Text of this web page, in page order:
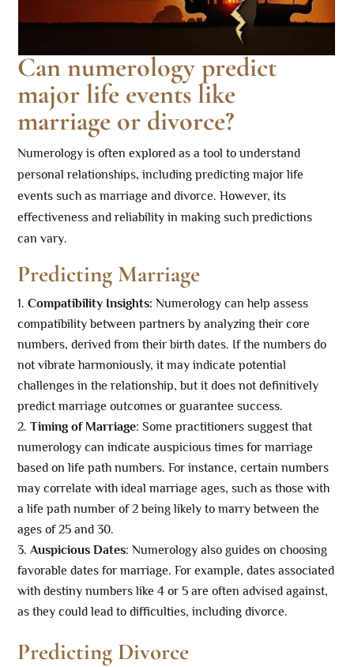
Can numerology predict
major life events like
marriage or divorce?
Numerology is often explored as a tool to understand
personal relationships, including predicting major life
events such as marriage and divorce. However, its
effectiveness and reliability in making such predictions
can vary.
Predicting Marriage
Compatibility Insights: Numerology can help assess
compatibility between partners by analyzing their core
numbers, derived from their birth dates. If the numbers do
not vibrate harmoniously, it may indicate potential
challenges in the relationship, but it does not definitively
predict marriage outcomes or guarantee success.
Timing of Marriage: Some practitioners suggest that
numerology can indicate auspicious times for marriage
based on life path numbers. For instance, certain numbers
may correlate with ideal marriage ages, such as those with
a life path number of 2 being likely to marry between the
ages of 25 and 30.
Auspicious Dates: Numerology also guides on choosing
favorable dates for marriage. For example, dates associated
with destiny numbers like 4 or 5 are often advised against,
as they could lead to difficulties, including divorce.
Predicting Divorce